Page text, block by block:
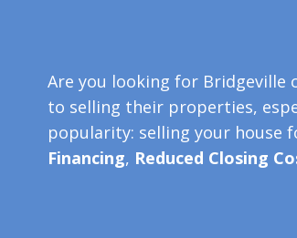
Are you looking for Bridgeville
to selling their properties,
popularity: selling your house
Financing, Reduced Closing